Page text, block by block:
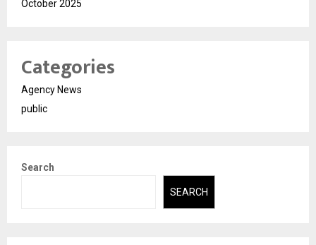
October 2025
Categories
Agency News
public
Search
SEARCH